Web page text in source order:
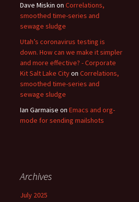
Dave Miskin on Correlations,
smoothed time-series and
sewage sludge
Utah’s coronavirus testing is
down. How can we make it simpler
and more effective? - Corporate
Kit Salt Lake Cityon Correlations,
smoothed time-series and
sewage sludge
Ian Garmaise on Emacs and org-
mode for sending mailshots
Archives
July 2025